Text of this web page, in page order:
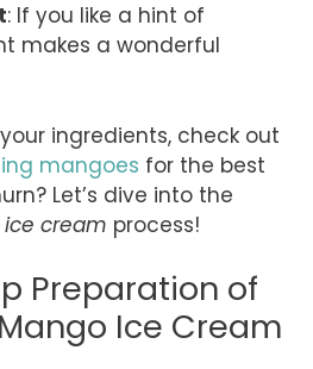
: If you like a hint of
makes a wonderful
ingredients, check out
mangoes for the best
Let’s dive into the
cream process!
Preparation of
Ice Cream